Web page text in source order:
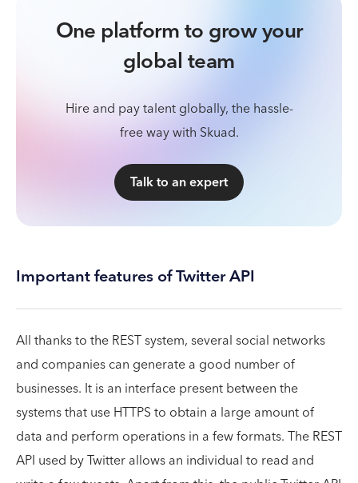
One platform to grow your
global team
Hire and pay talent globally, the hassle-
free way with Skuad.
Talk to an expert
Important features of Twitter API
All thanks to the REST system, several social networks
and companies can generate a good number of
businesses. It is an interface present between the
systems that use HTTPS to obtain a large amount of
data and perform operations in a few formats. The REST
API used by Twitter allows an individual to read and